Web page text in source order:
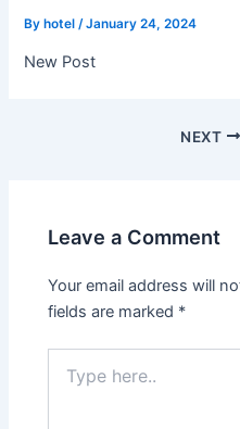
By hotel/January 24, 2024
New Post
NEXT
Leave a Comment
Your email address will
fields are marked *
here..